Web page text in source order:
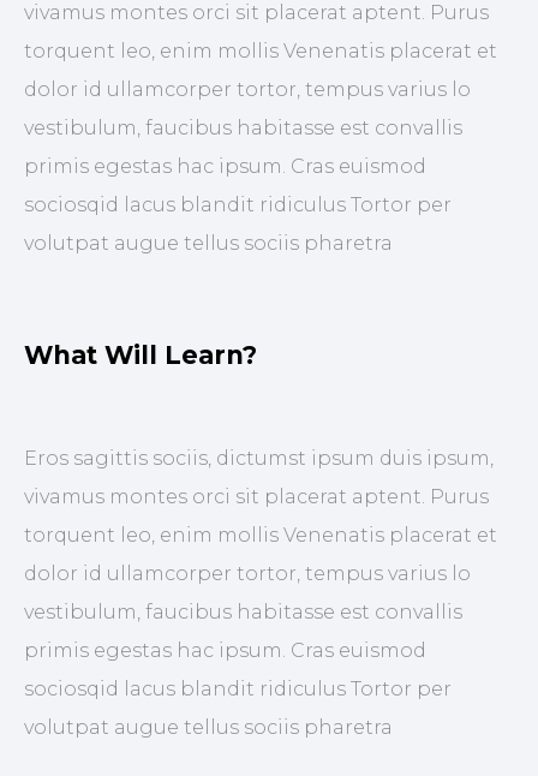
vivamus montes orci sit placerat aptent. Purus
torquent leo, enim mollis Venenatis placerat et
dolor id ullamcorper tortor, tempus varius lo
vestibulum, faucibus habitasse est convallis
primis egestas hac ipsum. Cras euismod
sociosqid lacus blandit ridiculus Tortor per
volutpat augue tellus sociis pharetra
What Will Learn?
Eros sagittis sociis, dictumst ipsum duis ipsum,
vivamus montes orci sit placerat aptent. Purus
torquent leo, enim mollis Venenatis placerat et
dolor id ullamcorper tortor, tempus varius lo
vestibulum, faucibus habitasse est convallis
primis egestas hac ipsum. Cras euismod
sociosqid lacus blandit ridiculus Tortor per
volutpat augue tellus sociis pharetra